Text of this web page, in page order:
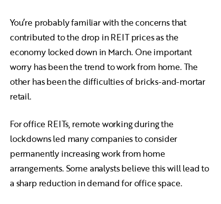
You’re probably familiar with the concerns that
contributed to the drop in REIT prices as the
economy locked down in March. One important
worry has been the trend to work from home. The
other has been the difficulties of bricks-and-mortar
retail.
For office REITs, remote working during the
lockdowns led many companies to consider
permanently increasing work from home
arrangements. Some analysts believe this will lead to
a sharp reduction in demand for office space.